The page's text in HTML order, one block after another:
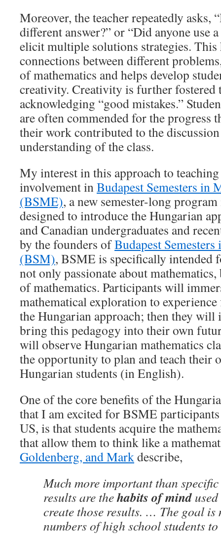
Moreover, the teacher repeatedly asks,
different answer?” or “Did anyone use
elicit multiple solutions strategies.
connections between different
of mathematics and helps develop
creativity. Creativity is further fostered
acknowledging “good mistakes.”
are often commended for the progress
their work contributed to the
understanding of the class.
My interest in this approach to
involvement inBudapest Semesters in
(BSME), a new semester-long
designed to introduce the Hungarian
and Canadian undergraduates and
by the founders ofBudapest
(BSM), BSME is specifically intended
not only passionate about
of mathematics. Participants will
mathematical exploration to
the Hungarian approach; then they will
bring this pedagogy into their own
will observe Hungarian mathematics
the opportunity to plan and teach their
Hungarian students (in English).
One of the core benefits of the
that I am excited for BSME
US, is that students acquire the
that allow them to think like a
Goldenberg, and Markdescribe,
Much more important than
results are thehabits of mind
create those results. … The goal
numbers of high school students